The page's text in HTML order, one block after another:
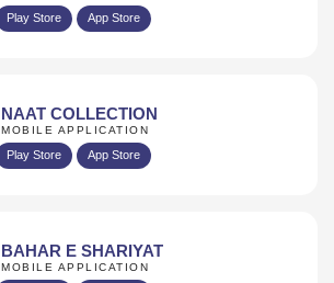
Play Store App Store
NAAT COLLECTION
MOBILE APPLICATION
Play Store App Store
BAHAR E SHARIYAT
MOBILE APPLICATION